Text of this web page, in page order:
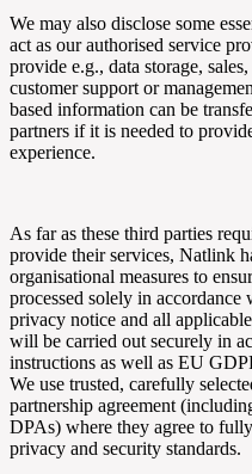
We may also disclose some
act as our authorised service
provide e.g., data storage,
customer support or
based information can be
partners if it is needed to
experience.
As far as these third parties
provide their services, Natlink
organisational measures to
processed solely in
privacy notice and all
will be carried out securely in
instructions as well as EU
We use trusted, carefully
partnership agreement
DPAs) where they agree to
privacy and security standards.